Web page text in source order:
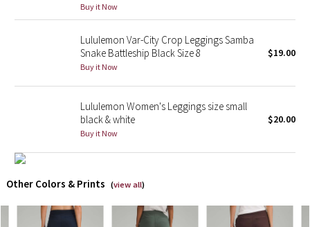
Lululemon x So Youn Lee
Lululemon X Robert Geller
X Roksanda
Team Canada
Buy it Now
Lululemon Var-City Crop Leggings Samba
Snake Battleship Black Size 8
Buy it Now
$19.00
Lululemon Women's Leggings size small
black & white
Buy it Now
$20.00
Other Colors & Prints (view all)